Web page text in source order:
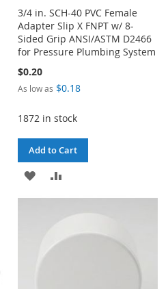
3/4 in. SCH-40 PVC Female
Adapter Slip X FNPT w/ 8-
Sided Grip ANSI/ASTM D2466
for Pressure Plumbing System
$0.20
As low as $0.18
1872 in stock
Add to Cart
ADD
TO
LIST
TO